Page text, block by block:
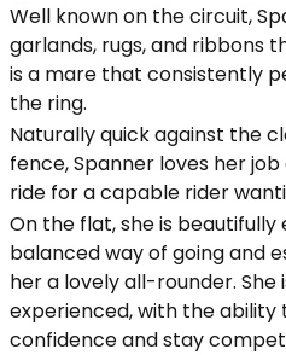
Well known on the circuit,
garlands, rugs, and ribbons
is a mare that consistently
the ring.
Naturally quick against the
fence, Spanner loves her
ride for a capable rider
On the flat, she is
balanced way of going and
her a lovely all-rounder. She
experienced, with the ability
confidence and stay